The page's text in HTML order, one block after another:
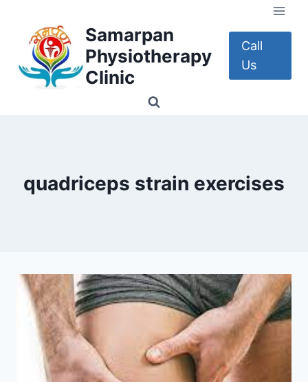
content
Samarpan
Physiotherapy
Clinic
Call
Us
quadriceps strain exercises